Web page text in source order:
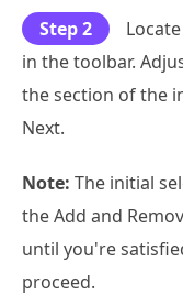
Step 2
in the toolbar.
the section of the
Next.
Note: The initial
the Add and
until you're
proceed.